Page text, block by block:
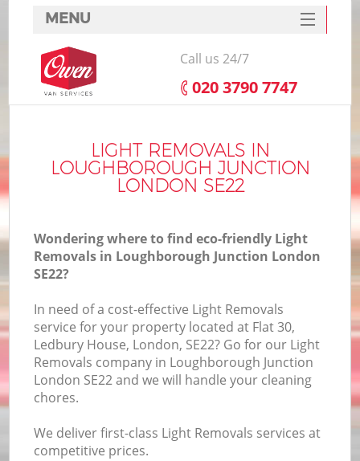
LIGHT REMOVALS IN
LOUGHBOROUGH JUNCTION
LONDON SE22
Wondering where to find eco-friendly Light
Removals in Loughborough Junction London
SE22?
In need of a cost-effective Light Removals
service for your property located at Flat 30,
Ledbury House, London, SE22? Go for our Light
Removals company in Loughborough Junction
London SE22 and we will handle your cleaning
chores.
We deliver first-class Light Removals services at
competitive prices.
MENU
SERVICES
HOME
FAQ
CONTACTS
Call us 24/7
‎020 3790 7747